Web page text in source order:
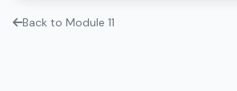
Back to Module 11